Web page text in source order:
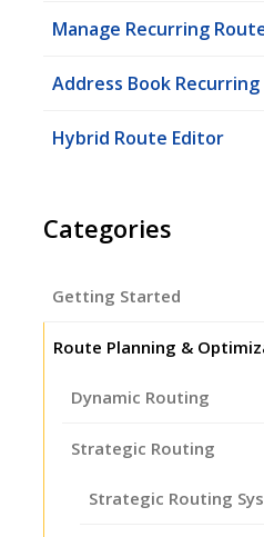
Manage Recurring
Address Book Recurring
Hybrid Route Editor
Categories
Getting Started
Route Planning &
Dynamic Routing
Strategic Routing
Strategic Routing